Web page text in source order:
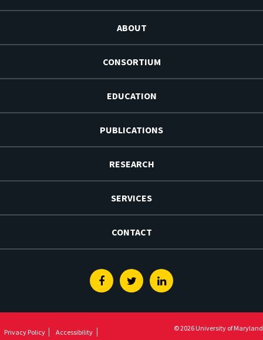
ABOUT
CONSORTIUM
EDUCATION
PUBLICATIONS
RESEARCH
SERVICES
CONTACT
FacebookTwitterLinkedin
Privacy Policy
Accessibility
© 2026 University of Maryland